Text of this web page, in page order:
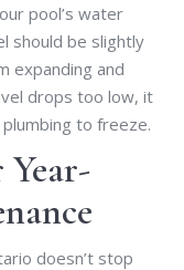
pool’s water
should be slightly
expanding and
drops too low, it
to freeze.
doesn’t stop